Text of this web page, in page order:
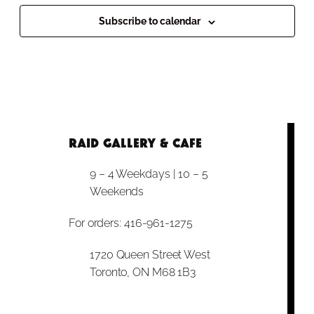
Subscribe to calendar
RAID Gallery & Cafe
9 – 4 Weekdays | 10 – 5
Weekends
For orders: 416-961-1275
1720 Queen Street West
Toronto, ON M68 1B3